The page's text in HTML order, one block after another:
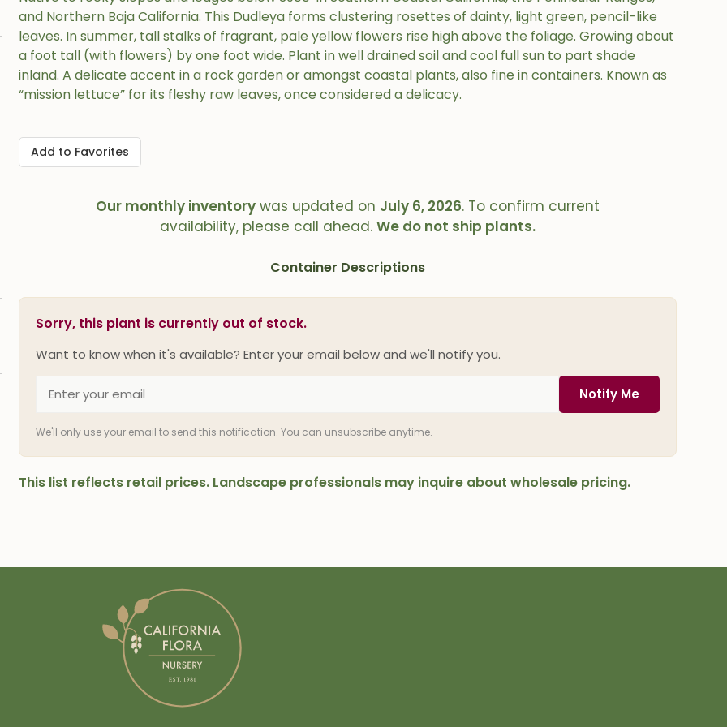
and Northern Baja California. This Dudleya forms clustering rosettes of dainty, light green, pencil-like
leaves. In summer, tall stalks of fragrant, pale yellow flowers rise high above the foliage. Growing about
a foot tall (with flowers) by one foot wide. Plant in well drained soil and cool full sun to part shade
inland. A delicate accent in a rock garden or amongst coastal plants, also fine in containers. Known as
“mission lettuce” for its fleshy raw leaves, once considered a delicacy.
Add to Favorites
Our monthly inventory was updated on July 6, 2026. To confirm current
availability, please call ahead.We do not ship plants.
Container Descriptions
Sorry, this plant is currently out of stock.
Want to know when it's available? Enter your email below and we'll notify you.
Notify Me
We'll only use your email to send this notification. You can unsubscribe anytime.
This list reflects retail prices. Landscape professionals may inquire about wholesale pricing.